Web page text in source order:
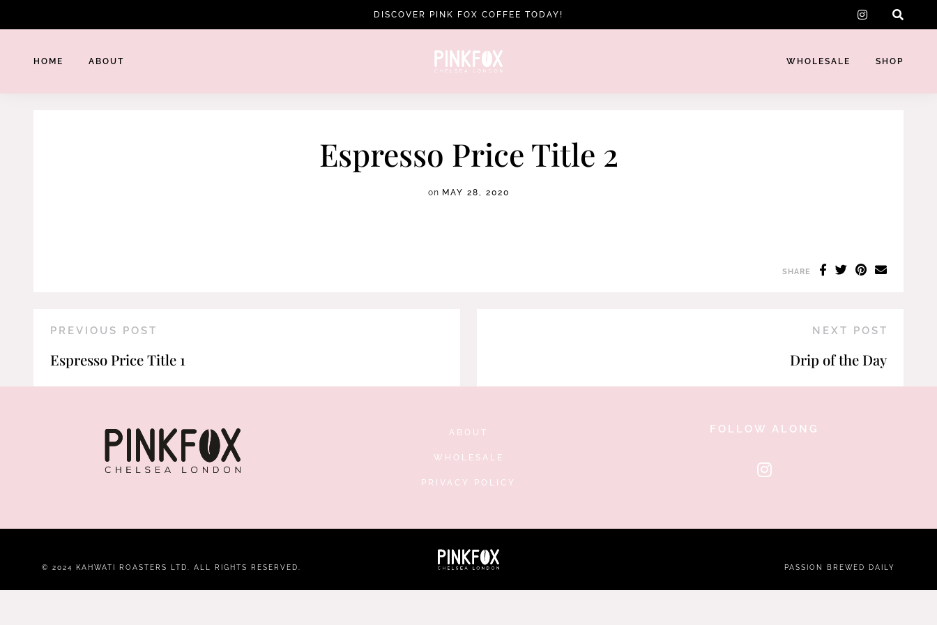
to
DISCOVER PINK FOX COFFEE TODAY! instagram
HOME ABOUT WHOLESALE SHOP
Espresso Price Title 2
on MAY 28, 2020
SHARE
PREVIOUS POST
Espresso Price Title 1
NEXT POST
Drip of the Day
ABOUT
WHOLESALE
PRIVACY POLICY
FOLLOW ALONG
© 2024 KAHWATI ROASTERS LTD. ALL RIGHTS RESERVED. PASSION BREWED DAILY